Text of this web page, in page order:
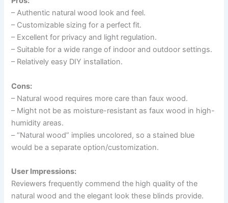
– Authentic natural wood look and feel.
– Customizable sizing for a perfect fit.
– Excellent for privacy and light regulation.
– Suitable for a wide range of indoor and outdoor settings.
– Relatively easy DIY installation.
Cons:
– Natural wood requires more care than faux wood.
– Might not be as moisture-resistant as faux wood in high-
humidity areas.
– “Natural wood” implies uncolored, so a stained blue
would be a separate option/customization.
User Impressions:
Reviewers frequently commend the high quality of the
natural wood and the elegant look these blinds provide.